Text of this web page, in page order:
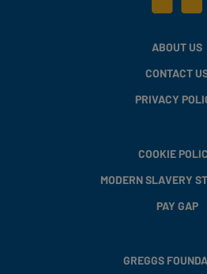
ABOUT US
CONTACT
PRIVACY
COOKIE
MODERN SLAVERY
PAY GAP
GREGGS